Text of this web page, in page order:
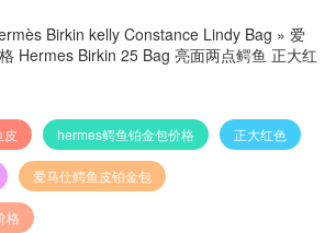
Birkin kelly Constance Lindy Bag » 爱
Hermes Birkin 25 Bag 亮面两点鳄鱼 正大红
皮 hermes鳄鱼铂金包价格 正大红色
爱马仕鳄鱼皮铂金包
格